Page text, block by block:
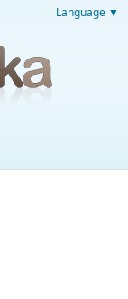
Language ▼